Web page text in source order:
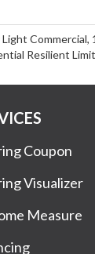
Light Commercial,
Resilient
Coupon
Visualizer
Measure